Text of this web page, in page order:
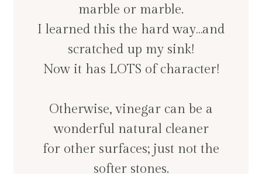
marble or marble.
I learned this the hard way…and
scratched up my sink!
Now it has LOTS of character!
Otherwise, vinegar can be a
wonderful natural cleaner
for other surfaces; just not the
softer stones.